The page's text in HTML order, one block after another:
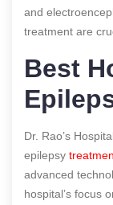
and
treatment are
Best
Dr. Rao’s
epilepsy
advanced
hospital’s focus